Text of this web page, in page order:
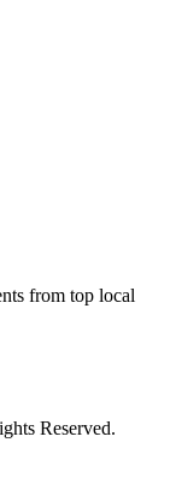
from top local
Reserved.